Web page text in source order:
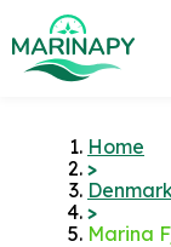
Home
>
>
Marina